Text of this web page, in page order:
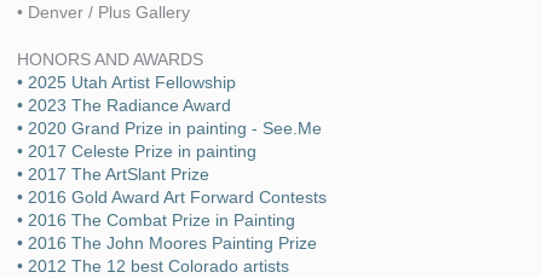
• Denver / Plus Gallery
HONORS AND AWARDS
• 2025 Utah Artist Fellowship
• 2023 The Radiance Award
• 2020 Grand Prize in painting - See.Me
• 2017 Celeste Prize in painting
• 2017 The ArtSlant Prize
• 2016 Gold Award Art Forward Contests
• 2016 The Combat Prize in Painting
• 2016 The John Moores Painting Prize
• 2012 The 12 best Colorado artists